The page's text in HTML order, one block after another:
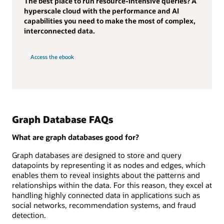
hyperscale cloud with the performance and AI
capabilities you need to make the most of complex,
interconnected data.
Access the ebook
Graph Database FAQs
What are graph databases good for?
Graph databases are designed to store and query
datapoints by representing it as nodes and edges, which
enables them to reveal insights about the patterns and
relationships within the data. For this reason, they excel at
handling highly connected data in applications such as
social networks, recommendation systems, and fraud
detection.